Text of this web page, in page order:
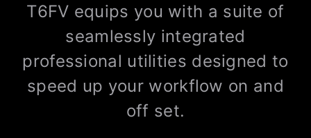
T6FV equips you with a suite of
seamlessly integrated
professional utilities designed to
speed up your workflow on and
off set.